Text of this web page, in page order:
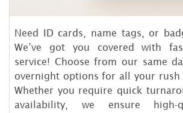
Need ID cards, name tags, or
We’ve got you covered with
service! Choose from our same
overnight options for all your rush
Whether you require quick
availability, we ensure high-